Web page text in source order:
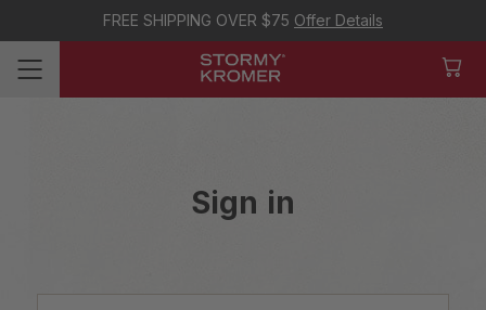
FREE SHIPPING OVER $75 Offer Details
Sign in